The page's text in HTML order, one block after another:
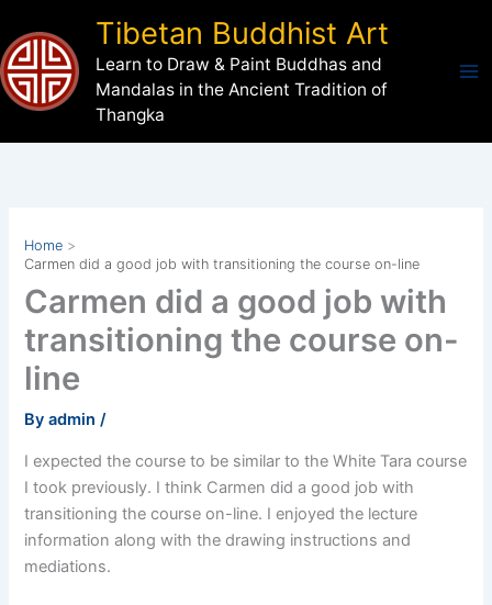
to
content
Tibetan Buddhist Art
Learn to Draw & Paint Buddhas and
Mandalas in the Ancient Tradition of
Thangka
Home
Carmen did a good job with transitioning the course on-line
Carmen did a good job with
transitioning the course on-
line
Byadmin/
I expected the course to be similar to the White Tara course
I took previously. I think Carmen did a good job with
transitioning the course on-line. I enjoyed the lecture
information along with the drawing instructions and
mediations.